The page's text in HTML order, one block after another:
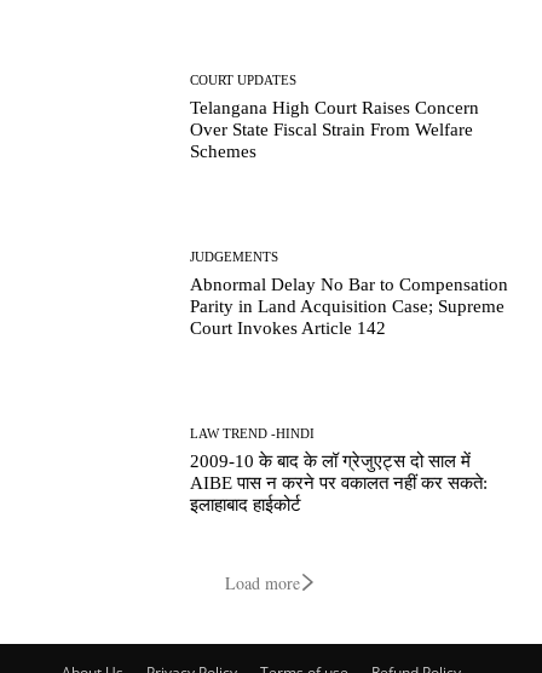
COURT UPDATES
Telangana High Court Raises Concern
Over State Fiscal Strain From Welfare
Schemes
JUDGEMENTS
Abnormal Delay No Bar to Compensation
Parity in Land Acquisition Case; Supreme
Court Invokes Article 142
LAW TREND -HINDI
2009-10 के बाद के लॉ ग्रेजुएट्स दो साल में
AIBE पास न करने पर वकालत नहीं कर सकते:
इलाहाबाद हाईकोर्ट
Load more